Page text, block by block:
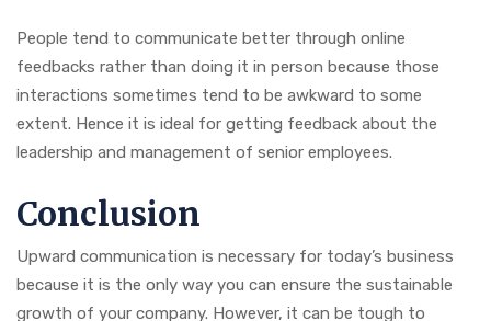
People tend to communicate better through online
feedbacks rather than doing it in person because those
interactions sometimes tend to be awkward to some
extent. Hence it is ideal for getting feedback about the
leadership and management of senior employees.
Conclusion
Upward communication is necessary for today’s business
because it is the only way you can ensure the sustainable
growth of your company. However, it can be tough to